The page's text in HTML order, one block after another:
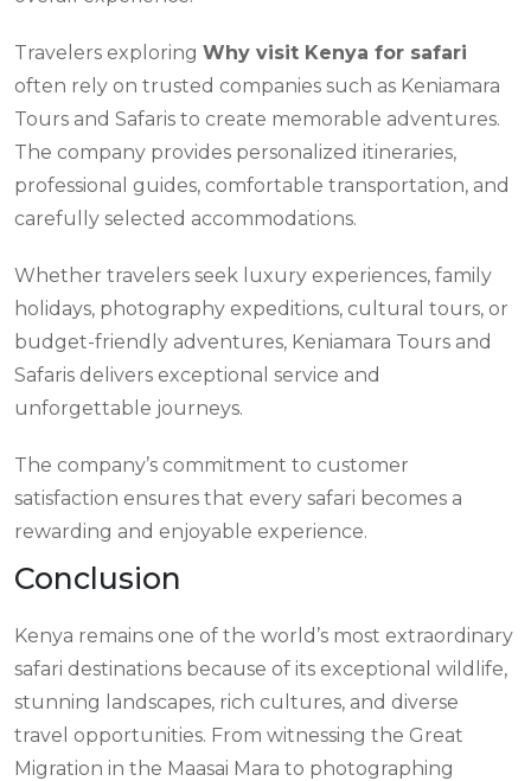
Travelers exploring Why visit Kenya for safari
often rely on trusted companies such as Keniamara
Tours and Safaris to create memorable adventures.
The company provides personalized itineraries,
professional guides, comfortable transportation, and
carefully selected accommodations.
Whether travelers seek luxury experiences, family
holidays, photography expeditions, cultural tours, or
budget-friendly adventures, Keniamara Tours and
Safaris delivers exceptional service and
unforgettable journeys.
The company’s commitment to customer
satisfaction ensures that every safari becomes a
rewarding and enjoyable experience.
Conclusion
Kenya remains one of the world’s most extraordinary
safari destinations because of its exceptional wildlife,
stunning landscapes, rich cultures, and diverse
travel opportunities. From witnessing the Great
Migration in the Maasai Mara to photographing